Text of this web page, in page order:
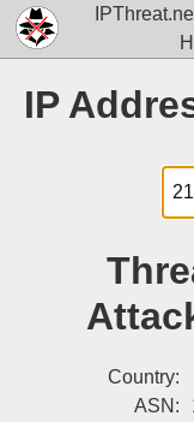
IP
Country:
ASN: